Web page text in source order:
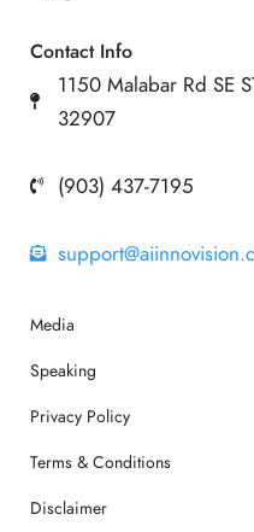
Contact Info
1150 Malabar Rd SE
32907
(903) 437-7195
Media
Speaking
Privacy Policy
Terms & Conditions
Disclaimer